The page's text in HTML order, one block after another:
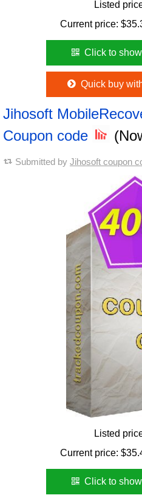
Listed
Current price: $
Click to
Quick buy
Jihosoft
Coupon code
Submitted by Jihosoft coupon
Listed
Current price: $
Click to